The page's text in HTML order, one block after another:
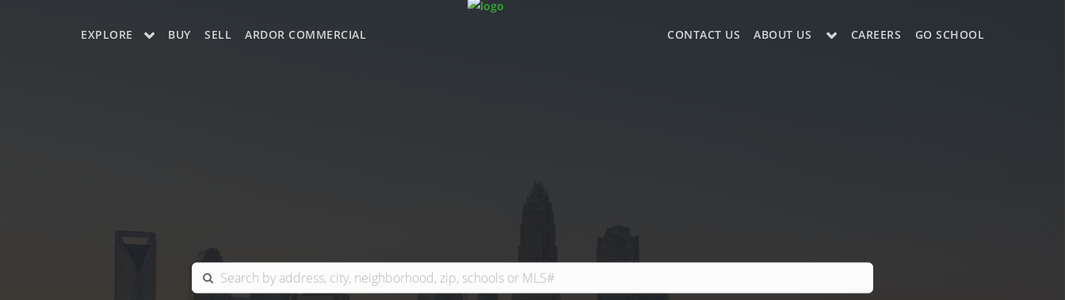
EXPLORE BUY SELL ARDOR COMMERCIAL CONTACT US ABOUT US CAREERS GO SCHOOL